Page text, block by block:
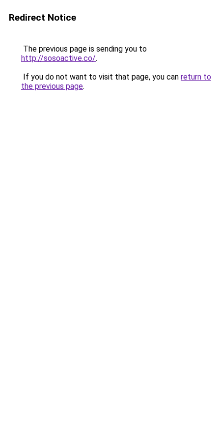
Redirect Notice
The previous page is sending you to
http://sosoactive.co/.
If you do not want to visit that page, you can return to
the previous page.